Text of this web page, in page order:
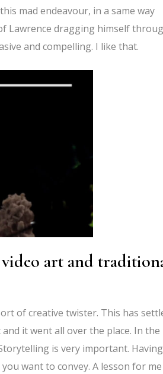
mad endeavour, in a same way
Lawrence dragging himself
and compelling. I like that.
art and
of creative twister. This has
it went all over the place. In the
is very important.
want to convey. A lesson for me